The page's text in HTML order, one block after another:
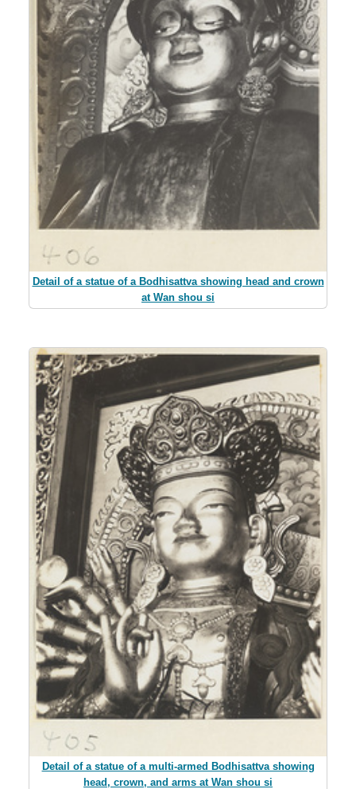
Detail of a statue of a Bodhisattva showing head and crown
at Wan shou si
Detail of a statue of a multi-armed Bodhisattva showing
head, crown, and arms at Wan shou si